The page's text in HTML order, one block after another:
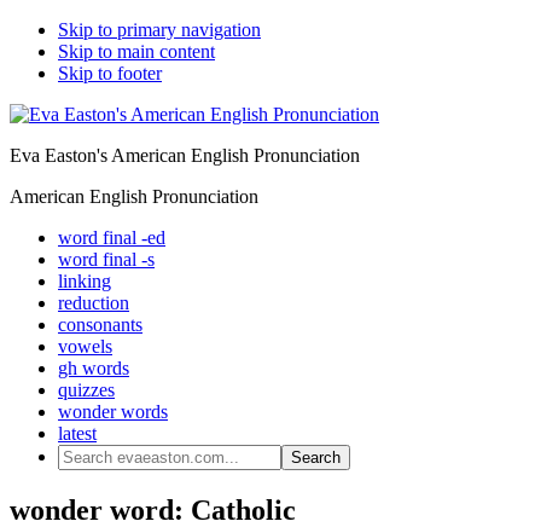
Skip to primary navigation
Skip to main content
Skip to footer
Eva Easton's American English Pronunciation
American English Pronunciation
word final -ed
word final -s
linking
reduction
consonants
vowels
gh words
quizzes
wonder words
latest
Search
evaeaston.com...
wonder word: Catholic